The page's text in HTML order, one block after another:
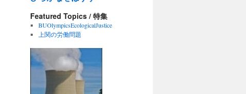
Featured Topics / 特集
BUOlympicsEcologicalJustice
上関の労働問題